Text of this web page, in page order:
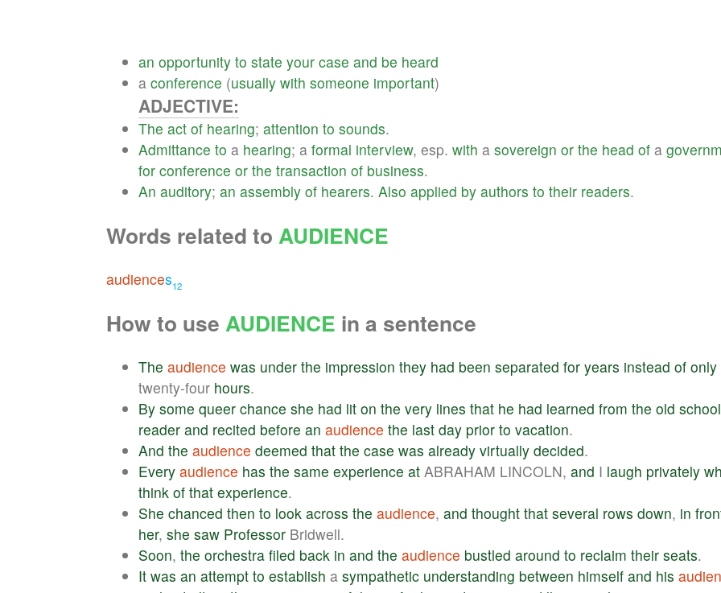
an opportunity to state your case and be heard
a conference (usually with someone important)
ADJECTIVE:
The act of hearing; attention to sounds.
Admittance to a hearing; a formal interview, esp. with a sovereign or the head of a
for conference or the transaction of business.
An auditory; an assembly of hearers. Also applied by authors to their readers.
Words related to AUDIENCE
audiences12
How to use AUDIENCE in a sentence
The audience was under the impression they had been separated for years instead of only
twenty-four hours.
By some queer chance she had lit on the very lines that he had learned from the old school
reader and recited before an audience the last day prior to vacation.
And the audience deemed that the case was already virtually decided.
Every audience has the same experience at ABRAHAM LINCOLN, and I laugh privately
think of that experience.
She chanced then to look across the audience, and thought that several rows down, in
her, she saw Professor Bridwell.
Soon, the orchestra filed back in and the audience bustled around to reclaim their seats.
It was an attempt to establish a sympathetic understanding between himself and his